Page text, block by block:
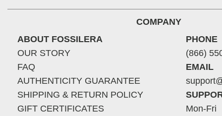
COMPANY
ABOUT FOSSILERA
OUR STORY
FAQ
AUTHENTICITY GUARANTEE
SHIPPING & RETURN POLICY
GIFT CERTIFICATES
PHONE
(866)
EMAIL
Mon-Fri